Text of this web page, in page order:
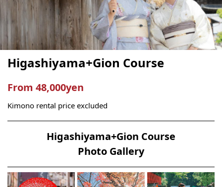
Higashiyama+Gion Course
From 48,000yen
Kimono rental price excluded
Higashiyama+Gion Course
Photo Gallery